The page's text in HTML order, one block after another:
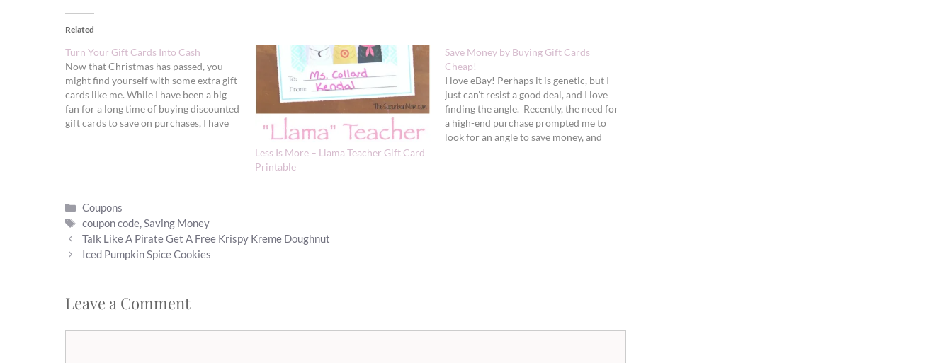
Related
Turn Your Gift Cards Into Cash
Now that Christmas has passed, you
might find yourself with some extra gift
cards like me. While I have been a big
fan for a long time of buying discounted
gift cards to save on purchases, I have
Less Is More – Llama Teacher Gift Card
Printable
Save Money by Buying Gift Cards
Cheap!
I love eBay! Perhaps it is genetic, but I
just can’t resist a good deal, and I love
finding the angle. Recently, the need for
a high-end purchase prompted me to
look for an angle to save money, and
Categories
Coupons
Tags
coupon code,Saving Money
Talk Like A Pirate Get A Free Krispy Kreme Doughnut
Iced Pumpkin Spice Cookies
Leave a Comment